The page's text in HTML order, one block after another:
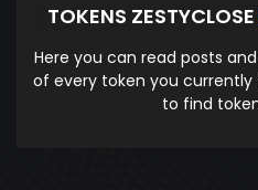
TOKENS ZESTYCLOSE
Here you can read posts
of every token you currently
to find